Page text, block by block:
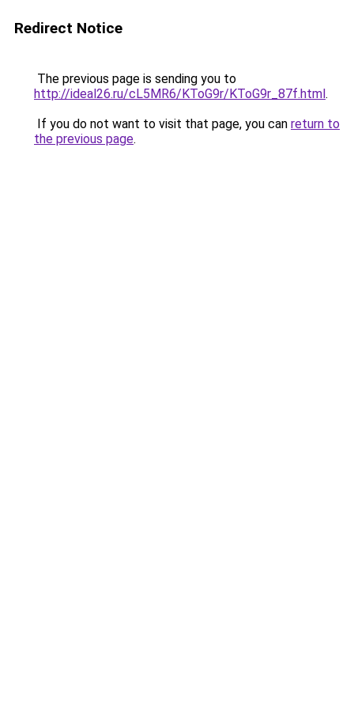
Redirect Notice
The previous page is sending you to
http://ideal26.ru/cL5MR6/KToG9r/KToG9r_87f.html.
If you do not want to visit that page, you can return to
the previous page.